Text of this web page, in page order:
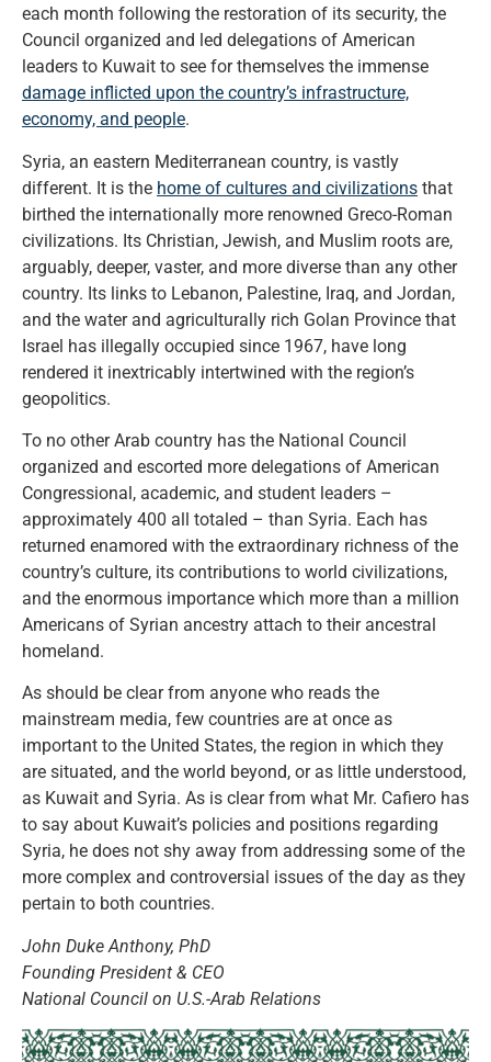
each month following the restoration of its security, the
Council organized and led delegations of American
leaders to Kuwait to see for themselves the immense
damage inflicted upon the country’s infrastructure,
economy, and people.
Syria, an eastern Mediterranean country, is vastly
different. It is the home of cultures and civilizations that
birthed the internationally more renowned Greco-Roman
civilizations. Its Christian, Jewish, and Muslim roots are,
arguably, deeper, vaster, and more diverse than any other
country. Its links to Lebanon, Palestine, Iraq, and Jordan,
and the water and agriculturally rich Golan Province that
Israel has illegally occupied since 1967, have long
rendered it inextricably intertwined with the region’s
geopolitics.
To no other Arab country has the National Council
organized and escorted more delegations of American
Congressional, academic, and student leaders –
approximately 400 all totaled – than Syria. Each has
returned enamored with the extraordinary richness of the
country’s culture, its contributions to world civilizations,
and the enormous importance which more than a million
Americans of Syrian ancestry attach to their ancestral
homeland.
As should be clear from anyone who reads the
mainstream media, few countries are at once as
important to the United States, the region in which they
are situated, and the world beyond, or as little understood,
as Kuwait and Syria. As is clear from what Mr. Cafiero has
to say about Kuwait’s policies and positions regarding
Syria, he does not shy away from addressing some of the
more complex and controversial issues of the day as they
pertain to both countries.
John Duke Anthony, PhD
Founding President & CEO
National Council on U.S.-Arab Relations